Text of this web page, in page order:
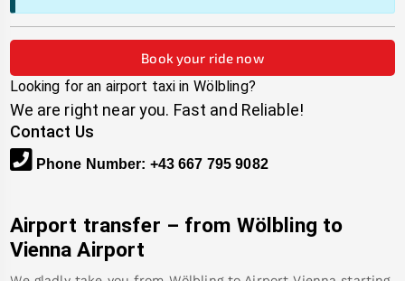
Book your ride now
Looking for an airport taxi in Wölbling?
We are right near you. Fast and Reliable!
Contact Us
Phone Number: +43 667 795 9082
Airport transfer – from Wölbling to
Vienna Airport